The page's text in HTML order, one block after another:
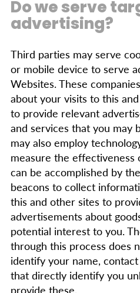
Do we serve
advertising?
Third parties may serve
or mobile device to serve
Websites. These
about your visits to this
to provide relevant
and services that you may
may also employ
measure the effectiveness
can be accomplished by
beacons to collect
this and other sites to
advertisements about
potential interest to you.
through this process does
identify your name,
that directly identify you
provide these.